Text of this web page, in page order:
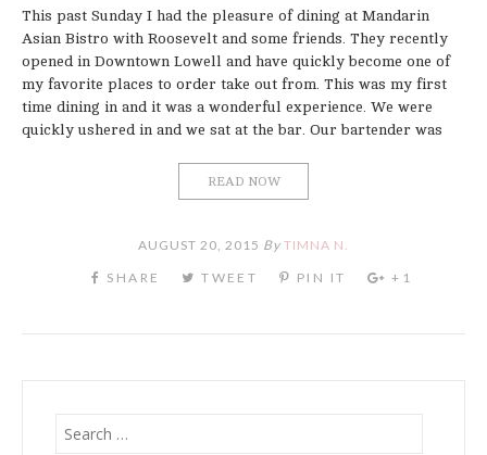
This past Sunday I had the pleasure of dining at Mandarin
Asian Bistro with Roosevelt and some friends. They recently
opened in Downtown Lowell and have quickly become one of
my favorite places to order take out from. This was my first
time dining in and it was a wonderful experience. We were
quickly ushered in and we sat at the bar. Our bartender was
READ NOW
AUGUST 20, 2015 By TIMNA N.
Search